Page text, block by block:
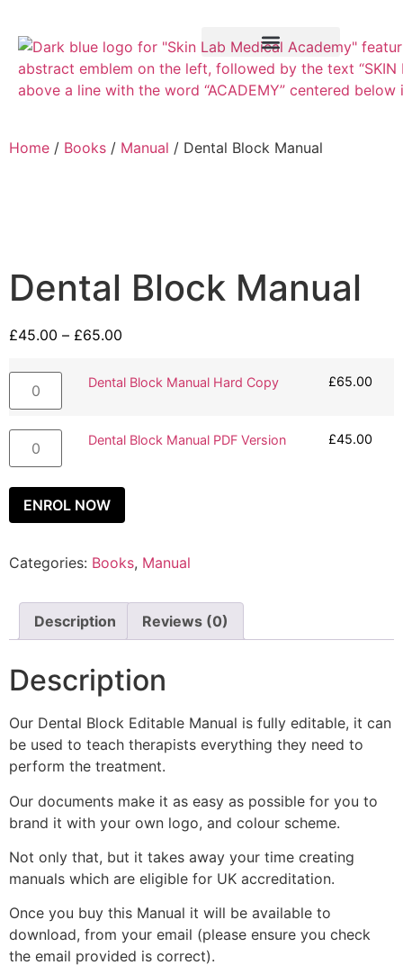
Home / Books / Manual / Dental Block Manual
Dental Block Manual
£45.00 – £65.00
Dental Block Manual Hard Copy £65.00
Dental Block Manual PDF Version £45.00
ENROL NOW
Categories: Books, Manual
Description Reviews (0)
Description
Our Dental Block Editable Manual is fully editable, it can
be used to teach therapists everything they need to
perform the treatment.
Our documents make it as easy as possible for you to
brand it with your own logo, and colour scheme.
Not only that, but it takes away your time creating
manuals which are eligible for UK accreditation.
Once you buy this Manual it will be available to
download, from your email (please ensure you check
the email provided is correct).